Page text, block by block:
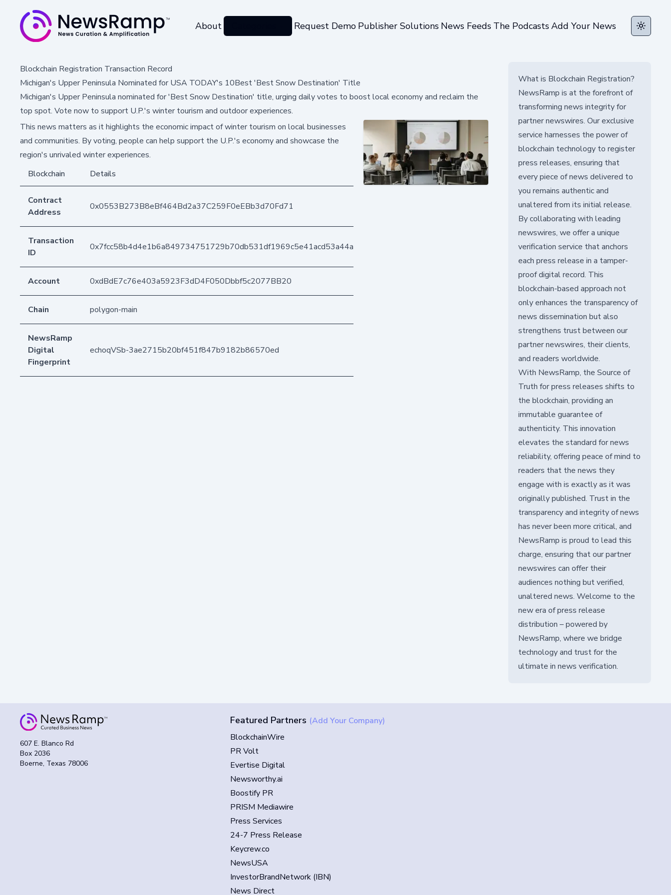
About Request Demo Publisher Solutions News Feeds The PodcastsAdd Your News Toggle
Blockchain Registration Transaction Record
Michigan's Upper Peninsula Nominated for USA TODAY's 10Best 'Best Snow Destination' Title
Michigan's Upper Peninsula nominated for 'Best Snow Destination' title, urging daily votes to boost local economy and reclaim the
top spot. Vote now to support U.P.'s winter tourism and outdoor experiences.
This news matters as it highlights the economic impact of winter tourism on local businesses
and communities. By voting, people can help support the U.P.'s economy and showcase the
region's unrivaled winter experiences.
Blockchain
Details
Contract
Address
0x0553B273B8eBf464Bd2a37C259F0eEBb3d70Fd71
Transaction
ID
0x7fcc58b4d4e1b6a849734751729b70db531df1969c5e41acd53a44a8c62ec929
Account 0xdBdE7c76e403a5923F3dD4F050Dbbf5c2077BB20
Chain polygon-main
NewsRamp
Digital
Fingerprint
echoqVSb-3ae2715b20bf451f847b9182b86570ed
What is Blockchain Registration?
NewsRamp is at the forefront of
transforming news integrity for
partner newswires. Our exclusive
service harnesses the power of
blockchain technology to register
press releases, ensuring that
every piece of news delivered to
you remains authentic and
unaltered from its initial release.
By collaborating with leading
newswires, we offer a unique
verification service that anchors
each press release in a tamper-
proof digital record. This
blockchain-based approach not
only enhances the transparency of
news dissemination but also
strengthens trust between our
partner newswires, their clients,
and readers worldwide.
With NewsRamp, the Source of
Truth for press releases shifts to
the blockchain, providing an
immutable guarantee of
authenticity. This innovation
elevates the standard for news
reliability, offering peace of mind to
readers that the news they
engage with is exactly as it was
originally published. Trust in the
transparency and integrity of news
has never been more critical, and
NewsRamp is proud to lead this
charge, ensuring that our partner
newswires can offer their
audiences nothing but verified,
unaltered news. Welcome to the
new era of press release
distribution – powered by
NewsRamp, where we bridge
technology and trust for the
ultimate in news verification.
607 E. Blanco Rd
Box 2036
Boerne, Texas 78006
Featured Partners (Add Your Company)
BlockchainWire
PR Volt
Evertise Digital
Newsworthy.ai
Boostify PR
PRISM Mediawire
Press Services
24-7 Press Release
Keycrew.co
NewsUSA
InvestorBrandNetwork (IBN)
News Direct